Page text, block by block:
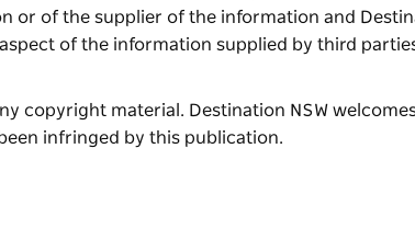
of the supplier of the information and
of the information supplied by third
copyright material. Destination NSW
infringed by this publication.